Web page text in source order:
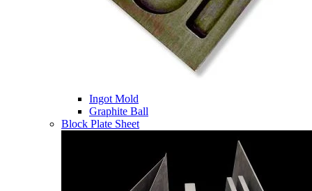
Ingot Mold
Graphite Ball
Block Plate Sheet